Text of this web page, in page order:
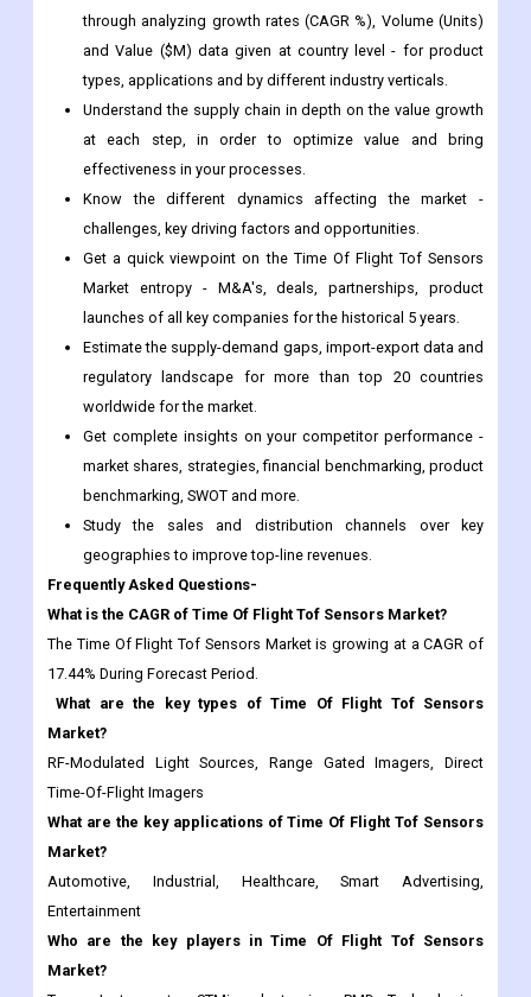
through analyzing growth rates (CAGR %), Volume (Units)
and Value ($M) data given at country level - for product
types, applications and by different industry verticals.
Understand the supply chain in depth on the value growth
at each step, in order to optimize value and bring
effectiveness in your processes.
Know the different dynamics affecting the market -
challenges, key driving factors and opportunities.
Get a quick viewpoint on the Time Of Flight Tof Sensors
Market entropy - M&A's, deals, partnerships, product
launches of all key companies for the historical 5 years.
Estimate the supply-demand gaps, import-export data and
regulatory landscape for more than top 20 countries
worldwide for the market.
Get complete insights on your competitor performance -
market shares, strategies, financial benchmarking, product
benchmarking, SWOT and more.
Study the sales and distribution channels over key
geographies to improve top-line revenues.
Frequently Asked Questions-
What is the CAGR of Time Of Flight Tof Sensors Market?
The Time Of Flight Tof Sensors Market is growing at a CAGR of
17.44% During Forecast Period.
What are the key types of Time Of Flight Tof Sensors
Market?
RF-Modulated Light Sources, Range Gated Imagers, Direct
Time-Of-Flight Imagers
What are the key applications of Time Of Flight Tof Sensors
Market?
Automotive, Industrial, Healthcare, Smart Advertising,
Entertainment
Who are the key players in Time Of Flight Tof Sensors
Market?